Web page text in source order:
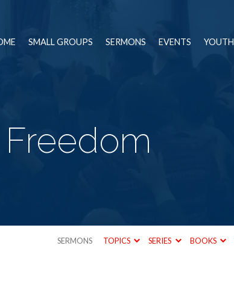
SMALL GROUPS SERMONS EVENTS YOUTH
SERMONS TOPICS SERIES BOOKS